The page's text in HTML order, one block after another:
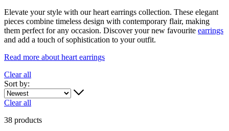
Elevate your style with our heart earrings collection. These elegant
pieces combine timeless design with contemporary flair, making
them perfect for any occasion. Discover your new favourite earrings
and add a touch of sophistication to your outfit.
Read more about heart earrings
Clear all
Sort by:
Clear all
38 products